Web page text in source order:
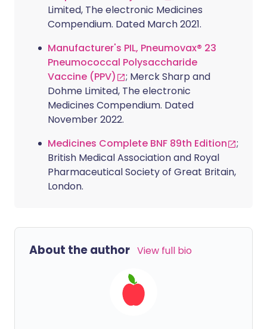
Limited, The electronic Medicines
Compendium. Dated March 2021.
Manufacturer's PIL, Pneumovax® 23
Pneumococcal Polysaccharide
Vaccine (PPV)
; Merck Sharp and
Dohme Limited, The electronic
Medicines Compendium. Dated
November 2022.
Medicines Complete BNF 89th Edition
;
British Medical Association and Royal
Pharmaceutical Society of Great Britain,
London.
About the author View full bio